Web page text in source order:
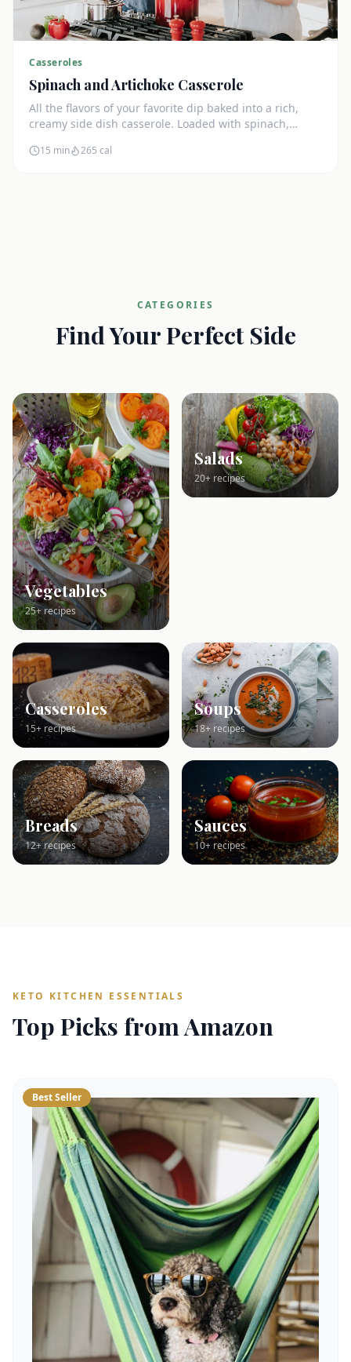
Casseroles
Spinach and Artichoke Casserole
All the flavors of your favorite dip baked into a rich,
creamy side dish casserole. Loaded with spinach,
15 min 265 cal
CATEGORIES
Find Your Perfect Side
Vegetables
25+ recipes
Salads
20+ recipes
Casseroles
15+ recipes
Soups
18+ recipes
Breads
12+ recipes
Sauces
10+ recipes
KETO KITCHEN ESSENTIALS
Top Picks from Amazon
Best Seller